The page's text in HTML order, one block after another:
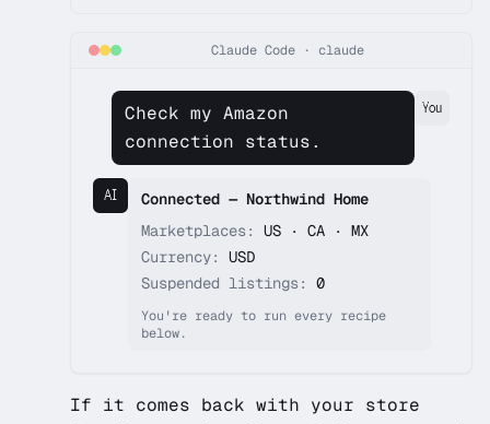
Claude Code · claude
You
Check my Amazon
connection status.
AI
Connected — Northwind Home
Marketplaces:
US · CA · MX
Currency:
USD
Suspended listings:
0
You're ready to run every recipe
below.
If it comes back with your store